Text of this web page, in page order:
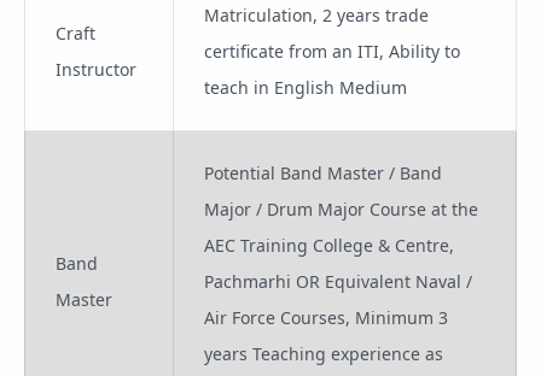
Craft
Instructor
Matriculation, 2 years trade
certificate from an ITI, Ability to
teach in English Medium
Band
Master
Potential Band Master / Band
Major / Drum Major Course at the
AEC Training College & Centre,
Pachmarhi OR Equivalent Naval /
Air Force Courses, Minimum 3
years Teaching experience as